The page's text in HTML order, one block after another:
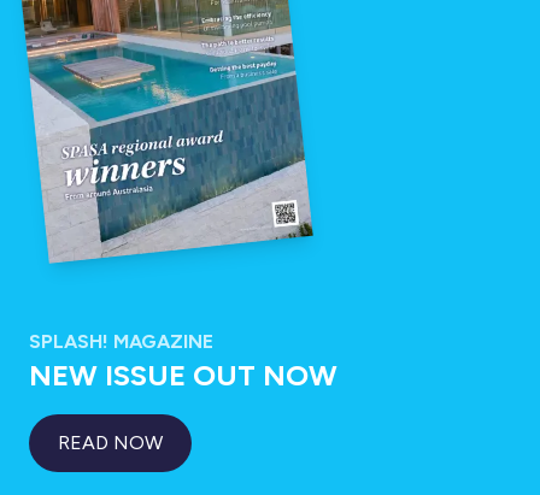
SPLASH! MAGAZINE
NEW ISSUE OUT NOW
READ NOW